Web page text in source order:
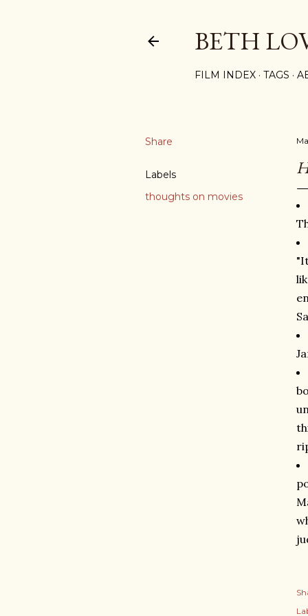
BETH
FILM INDEX TAGS
Share
Labels
thoughts on movies